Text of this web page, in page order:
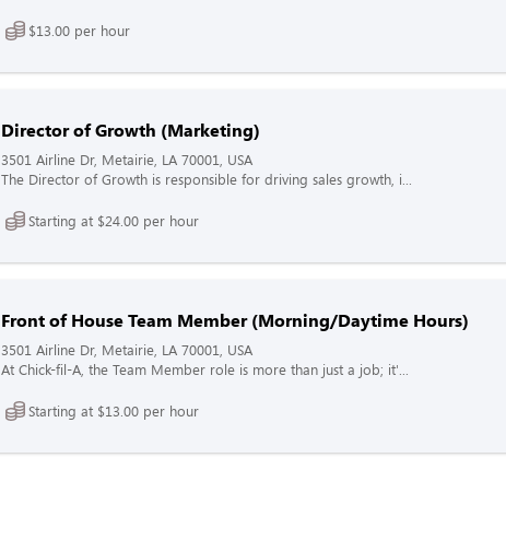
$13.00 per hour
Director of Growth (Marketing)
3501 Airline Dr, Metairie, LA 70001, USA
The Director of Growth is responsible for driving sales growth, i...
Starting at $24.00 per hour
Front of House Team Member (Morning/Daytime Hours)
3501 Airline Dr, Metairie, LA 70001, USA
At Chick-fil-A, the Team Member role is more than just a job; it'...
Starting at $13.00 per hour